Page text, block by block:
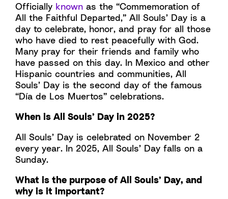
Officially known as the “Commemoration of
All the Faithful Departed,” All Souls’ Day is a
day to celebrate, honor, and pray for all those
who have died to rest peacefully with God.
Many pray for their friends and family who
have passed on this day. In Mexico and other
Hispanic countries and communities, All
Souls’ Day is the second day of the famous
“Día de Los Muertos” celebrations.
When is All Souls’ Day in 2025?
All Souls’ Day is celebrated on November 2
every year. In 2025, All Souls’ Day falls on a
Sunday.
What is the purpose of All Souls’ Day, and
why is it important?